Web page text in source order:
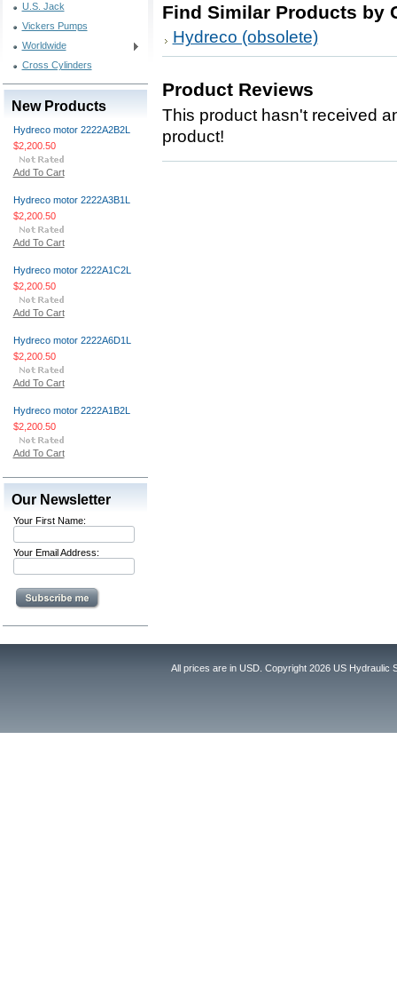
U.S. Jack
Vickers Pumps
Worldwide
Cross Cylinders
New Products
Hydreco motor 2222A2B2L
$2,200.50
Add To Cart
Hydreco motor 2222A3B1L
$2,200.50
Add To Cart
Hydreco motor 2222A1C2L
$2,200.50
Add To Cart
Hydreco motor 2222A6D1L
$2,200.50
Add To Cart
Hydreco motor 2222A1B2L
$2,200.50
Add To Cart
Our Newsletter
Your First Name:
Your Email Address:
Find Similar Products by
Hydreco (obsolete)
Product Reviews
This product hasn't received
product!
All prices are in USD . Copyright 2026 US Hydraulic